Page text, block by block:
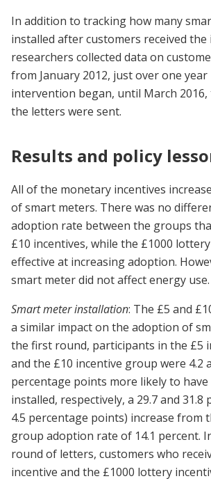
In addition to tracking how many
installed after customers received
researchers collected data on
from January 2012, just over one
intervention began, until March
the letters were sent.
Results and policy
All of the monetary incentives
of smart meters. There was no
adoption rate between the groups
£10 incentives, while the £1000
effective at increasing adoption.
smart meter did not affect energy use.
Smart meter installation: The £5 and
a similar impact on the adoption of
the first round, participants in the £5
and the £10 incentive group were 4.2
percentage points more likely to
installed, respectively, a 29.7 and 31.8
4.5 percentage points) increase from
group adoption rate of 14.1 percent.
round of letters, customers who
incentive and the £1000 lottery